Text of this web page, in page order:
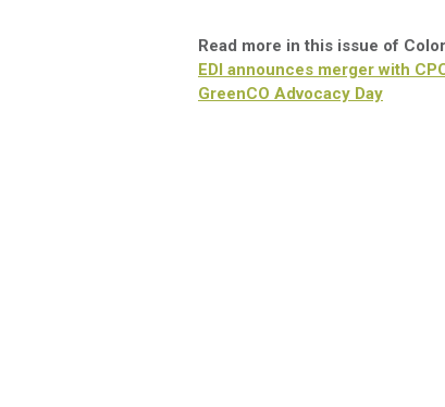
Read more in this issue of
EDI announces merger with
GreenCO Advocacy Day